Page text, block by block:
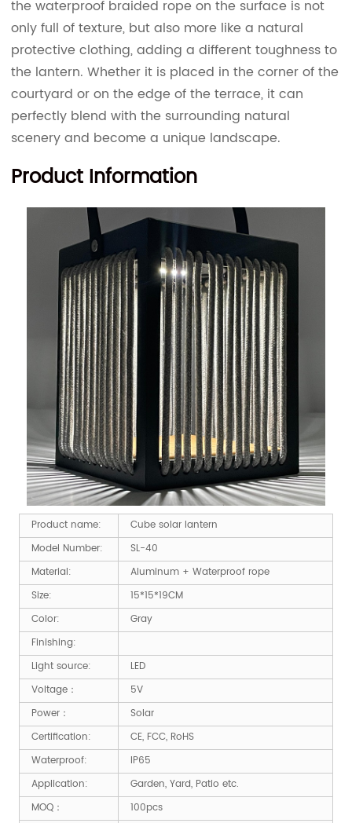
the waterproof braided rope on the surface is not
only full of texture, but also more like a natural
protective clothing, adding a different toughness to
the lantern. Whether it is placed in the corner of the
courtyard or on the edge of the terrace, it can
perfectly blend with the surrounding natural
scenery and become a unique landscape.
Product Information
Product name:
Cube solar lantern
Model Number:
SL-40
Material:
Aluminum + Waterproof rope
Size:
15*15*19CM
Color:
Gray
Finishing:
Light source:
LED
Voltage：
5V
Power：
Solar
Certification:
CE, FCC, RoHS
Waterproof:
IP65
Application:
Garden, Yard, Patio etc.
MOQ：
100pcs